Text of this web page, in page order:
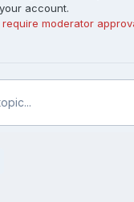
account.
moderator